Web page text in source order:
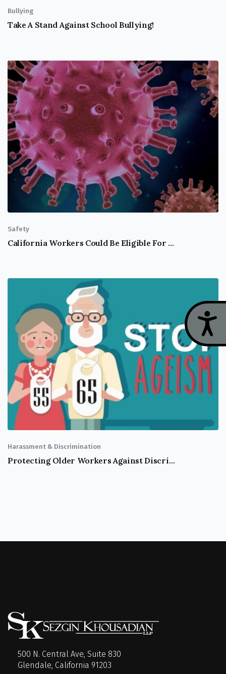
Bullying
Take A Stand Against School Bullying!
Safety
California Workers Could Be Eligible For COVID-19 Supplemental Sick Leave
Harassment & Discrimination
Protecting Older Workers Against Discrimination
500 N. Central Ave, Suite 830
Glendale, California 91203